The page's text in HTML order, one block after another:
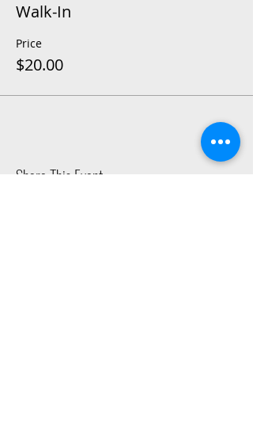
Walk-In
Price
$20.00
Share This Event